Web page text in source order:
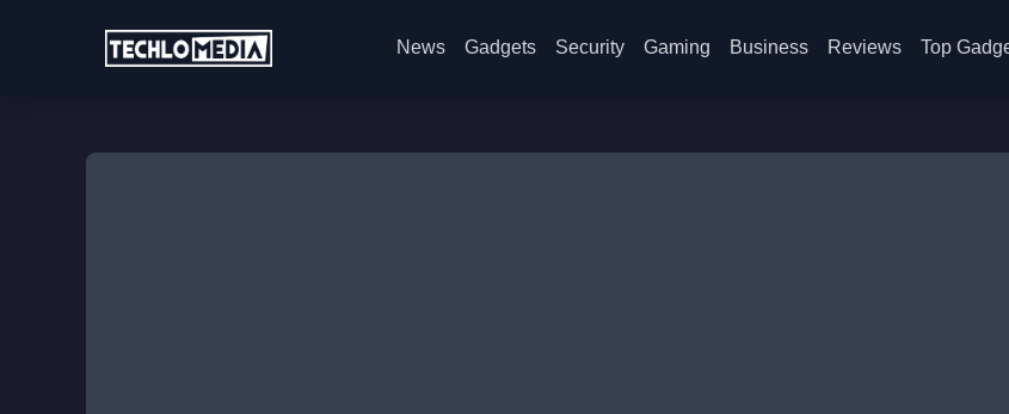
News Gadgets Security Gaming Business Reviews Top